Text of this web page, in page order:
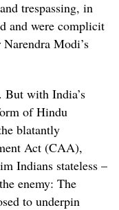
trespassing, in
and were complicit
Modi’s
with India’s
of Hindu
blatantly
Act (CAA),
Indians stateless –
enemy: The
to underpin